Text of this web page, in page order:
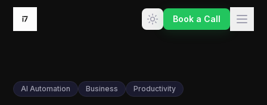
Skip to content
Book a Call
AI Automation Business Productivity